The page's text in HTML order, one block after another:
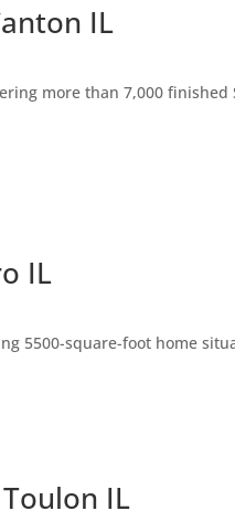
IL
more than 7,000
IL
5500-square-foot home
IL